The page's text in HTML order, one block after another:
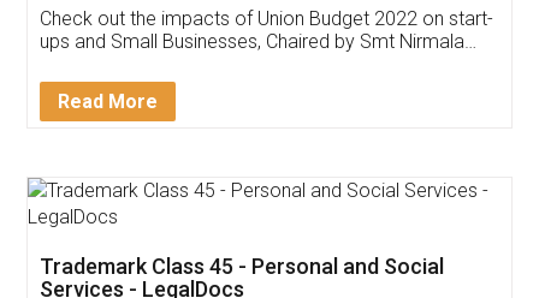
Get Free Invoicing Software
Invoice ,GST ,Credit ,Inventory
Download Our Mobile
App available on: